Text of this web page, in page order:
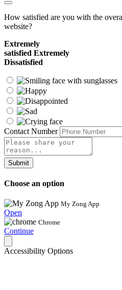
How satisfied are you with the
website?
Extremely
satisfied Extremely
Dissatisfied
Contact Number
Submit
Choose an option
My Zong App
Open
Chrome
Continue
Accessibility Options